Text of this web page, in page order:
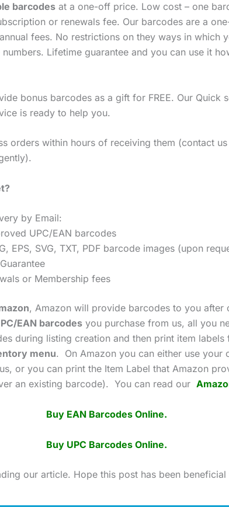
barcodes at a one-off price. Low cost – one
or renewals fee. Our barcodes are a
fees. No restrictions on they ways in which
Lifetime guarantee and you can use it
bonus barcodes as a gift for FREE. Our Quick
is ready to help you.
orders within hours of receiving them (contact
by Email:
UPC/EAN barcodes
EPS, SVG, TXT, PDF barcode images (upon
or Membership fees
, Amazon will provide barcodes to you after
EAN barcodes you purchase from us, all you
during listing creation and then print item labels
menu. On Amazon you can either use your
or you can print the Item Label that Amazon
an existing barcode). You can read our
Buy EAN Barcodes Online.
Buy UPC Barcodes Online.
our article. Hope this post has been